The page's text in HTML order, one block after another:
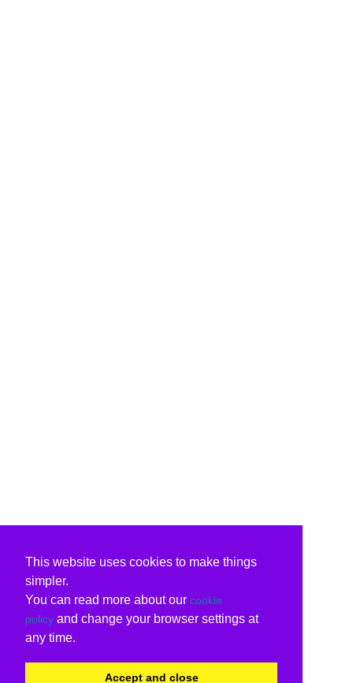
This website uses cookies to make things
simpler.
You can read more about our cookie
policy and change your browser settings at
any time.
Accept and close